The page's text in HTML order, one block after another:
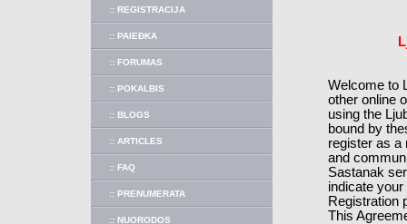
:: REGISTRACIJA
:: PAIEÐKA
:: FORUMAS
:: POKALBIS
:: BLOGS
:: ARTICLES
:: FAQ
:: PRENUMERATA
:: NUORODOS
Welcome to
other online
using the
bound by
register as a
and
Sastanak
indicate
Registration
This